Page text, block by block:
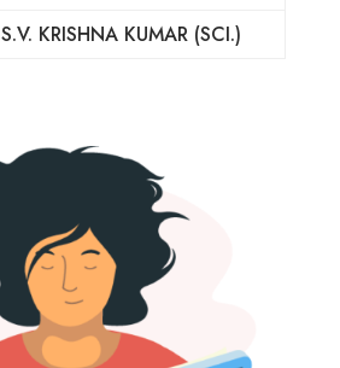
S.V. KRISHNA KUMAR (SCI.)